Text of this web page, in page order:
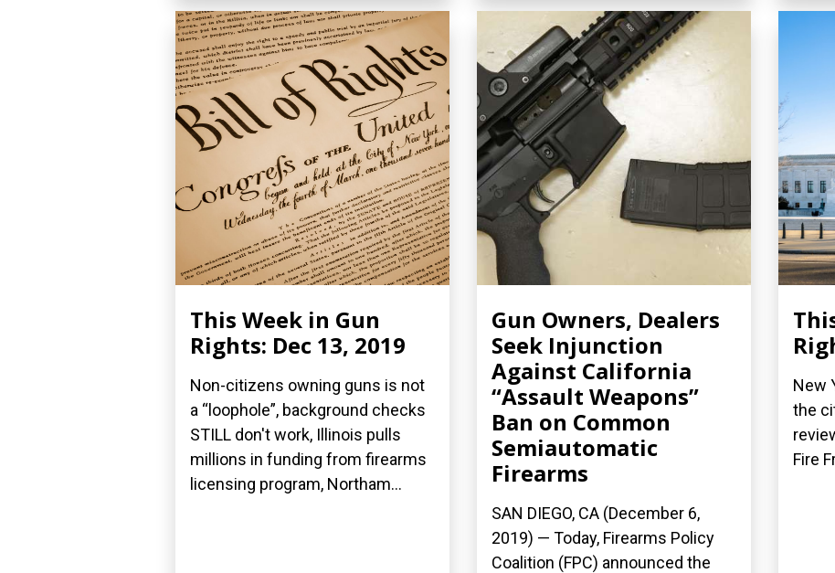
This Week in Gun
Rights: Dec 13, 2019
Non-citizens owning guns is not
a “loophole”, background checks
STILL don't work, Illinois pulls
millions in funding from firearms
licensing program, Northam...
Gun Owners, Dealers
Seek Injunction
Against California
“Assault Weapons”
Ban on Common
Semiautomatic
Firearms
SAN DIEGO, CA (December 6,
2019) — Today, Firearms Policy
Coalition (FPC) announced the
New
the
Fire